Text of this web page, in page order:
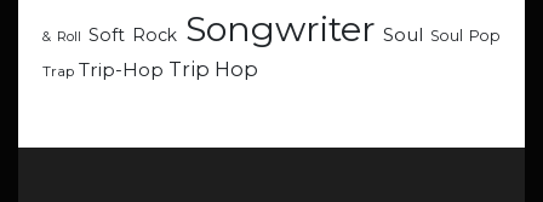
& Roll Soft Rock Songwriter Soul Soul Pop
Trap Trip-Hop Trip Hop